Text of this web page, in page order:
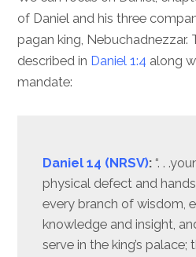
of Daniel and his three
pagan king, Nebuchadnezzar.
described in Daniel 1:4 along
mandate:
Daniel 14 (NRSV): “. .
physical defect and
every branch of wisdom,
knowledge and insight,
serve in the king’s